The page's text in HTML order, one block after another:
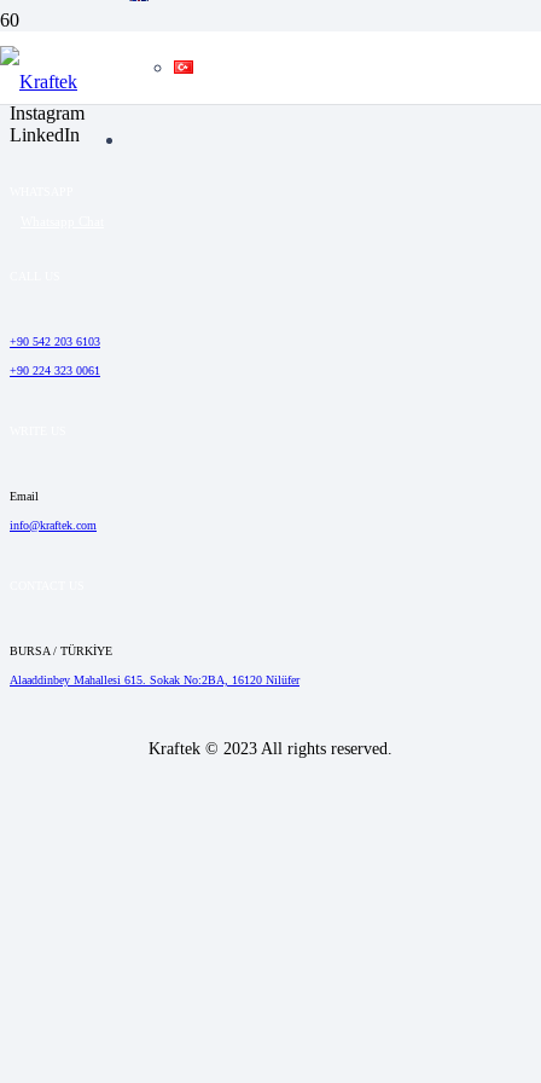
SOCIAL MEDIA
Facebook
YouTube
Instagram
LinkedIn
+90 542 203 6103
+90 224 323 0061
Email
info@kraftek.com
BURSA / TÜRKİYE
Alaaddinbey Mahallesi 615. Sokak No:2BA, 16120 Nilüfer
Kraftek © 2023 All rights reserved.